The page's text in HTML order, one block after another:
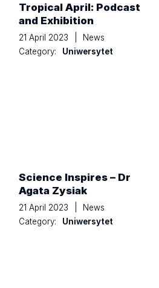
Tropical April: Podcast
and Exhibition
21 April 2023
News
Category:
Uniwersytet
Science Inspires – Dr
Agata Zysiak
21 April 2023
News
Category:
Uniwersytet